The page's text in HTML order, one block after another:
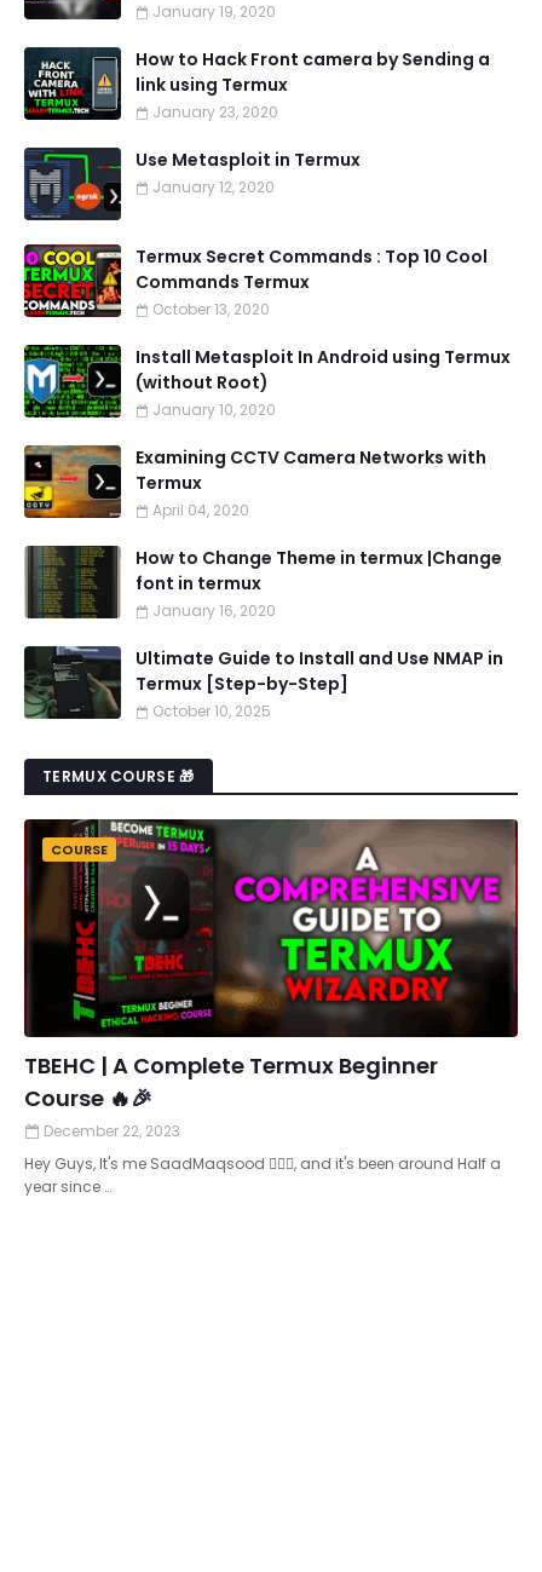
January 19, 2020
How to Hack Front camera by Sending a
link using Termux
January 23, 2020
Use Metasploit in Termux
January 12, 2020
Termux Secret Commands : Top 10 Cool
Commands Termux
October 13, 2020
Install Metasploit In Android using Termux
(without Root)
January 10, 2020
Examining CCTV Camera Networks with
Termux
April 04, 2020
How to Change Theme in termux |Change
font in termux
January 16, 2020
Ultimate Guide to Install and Use NMAP in
Termux [Step-by-Step]
October 10, 2025
TERMUX COURSE 🎁
COURSE
TBEHC | A Complete Termux Beginner
Course 🔥🎉
December 22, 2023
Hey Guys, It's me SaadMaqsood 🙋🏻‍♂️, and it's been around Half a
year since …